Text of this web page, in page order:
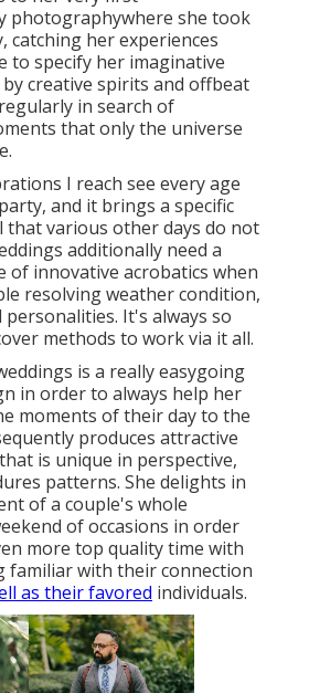
photographywhere she took
catching her experiences
to specify her imaginative
by creative spirits and offbeat
in search of
that only the universe
I reach see every age
and it brings a specific
various other days do not
additionally need a
of innovative acrobatics when
resolving weather condition,
It's always so
methods to work via it all.
is a really easygoing
in order to always help her
moments of their day to the
produces attractive
is unique in perspective,
patterns. She delights in
of a couple's whole
of occasions in order
more top quality time with
familiar with their connection
as their favored individuals.